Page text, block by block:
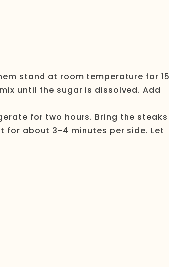
stand at room temperature for 15
until the sugar is dissolved. Add
for two hours. Bring the steaks
for about 3-4 minutes per side. Let